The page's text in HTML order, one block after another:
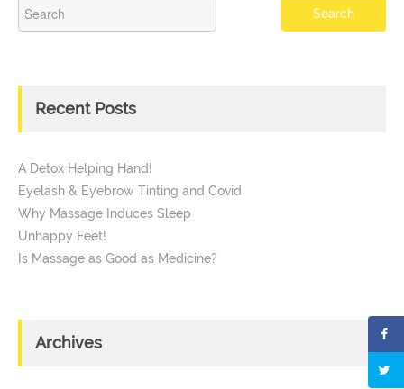
Recent Posts
A Detox Helping Hand!
Eyelash & Eyebrow Tinting and Covid
Why Massage Induces Sleep
Unhappy Feet!
Is Massage as Good as Medicine?
Archives